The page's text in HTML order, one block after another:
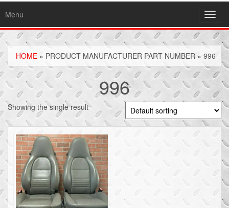
Menu
HOME » PRODUCT MANUFACTURER PART NUMBER » 996
996
Showing the single result